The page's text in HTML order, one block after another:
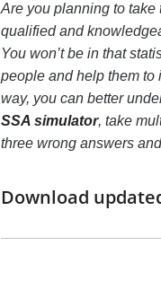
Are you planning to
qualified and
You won’t be in that
people and help them to
way, you can better
SSA simulator, take
three wrong answers
Download